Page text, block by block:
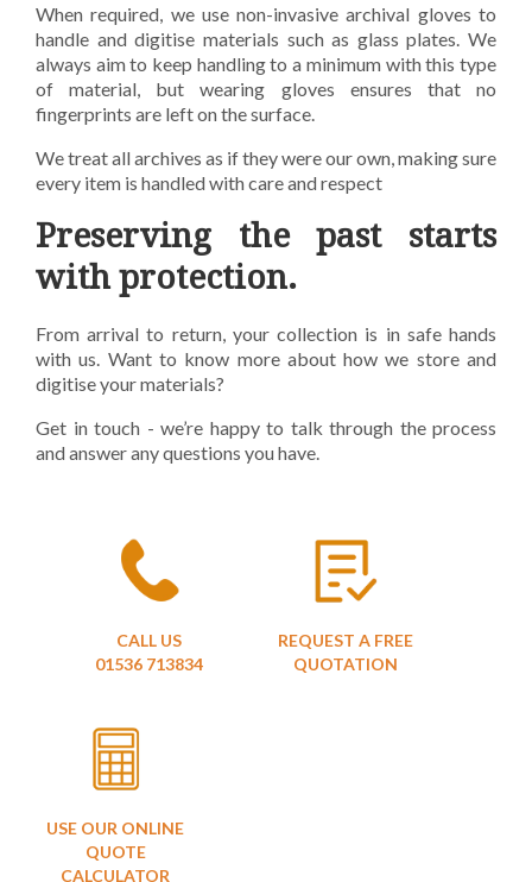
When required, we use non-invasive archival gloves to
handle and digitise materials such as glass plates. We
always aim to keep handling to a minimum with this type
of material, but wearing gloves ensures that no
fingerprints are left on thesurface.
We treat all archives as if they were our own, making sure
every item is handled with care andrespect
Preserving the past starts
with protection.
From arrival to return, your collection is in safe hands
with us. Want to know more about how we store and
digitise your materials?
Get in touch - we’re happy to talk through the process
and answer any questions you have.
CALL US
01536 713834
REQUEST A FREE
QUOTATION
USE OUR ONLINE
QUOTE
CALCULATOR